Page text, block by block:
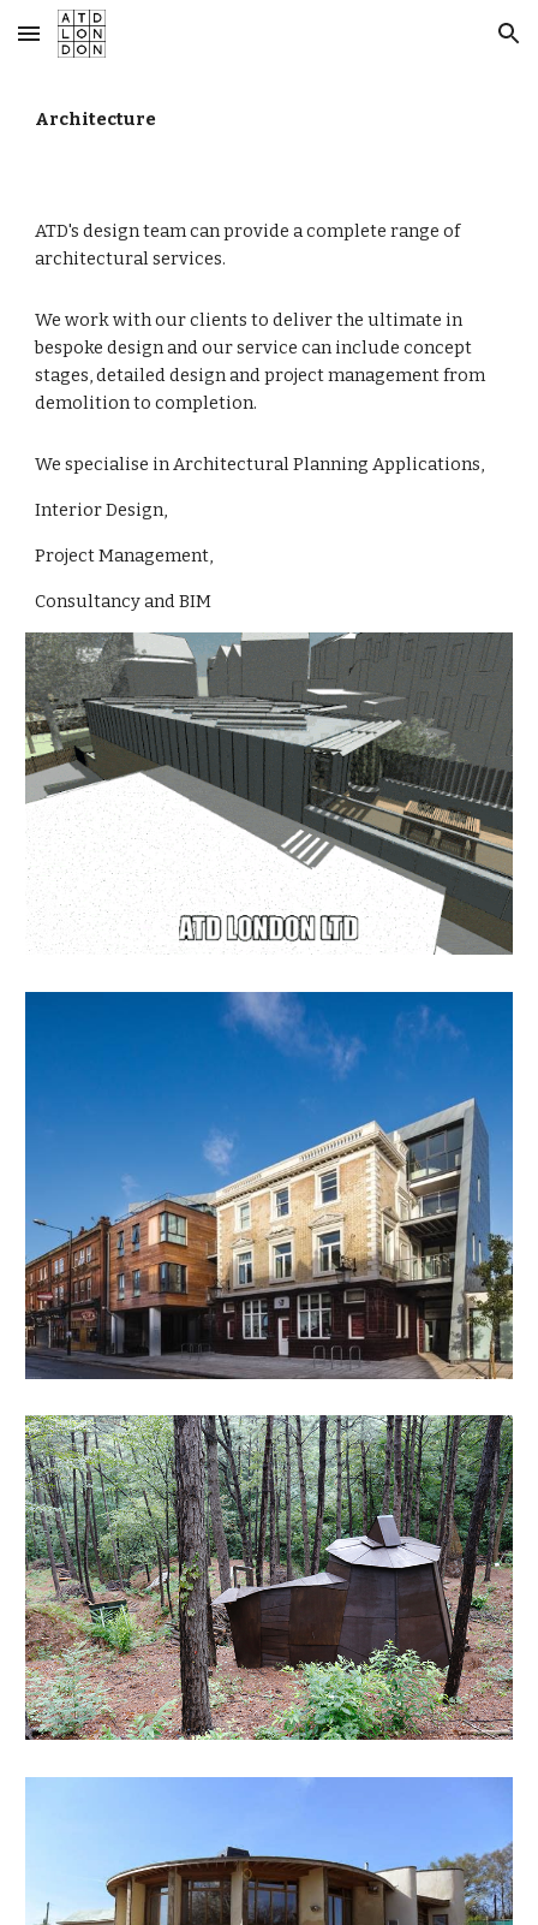
Skip to main content Skip to navigation
Architecture
ATD's design team can provide a complete range of
architectural services.
We work with our clients to deliver the ultimate in
bespoke design and our service can include concept
stages, detailed design and project management from
demolition to completion.
We specialise in Architectural Planning Applications,
Interior Design,
Project Management,
Consultancy and BIM